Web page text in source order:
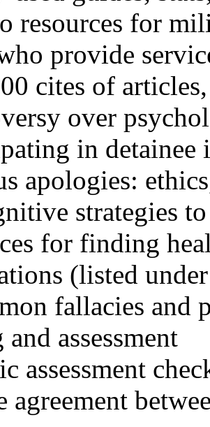
resources for
provide
cites of
over
in detainee
apologies:
strategies
for finding
(listed
fallacies and
assessment
assessment
agreement